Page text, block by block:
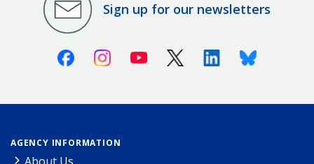
Sign up for our newsletters
FacebookInstagramYoutube X (Twitter)LinkedinBluesky
AGENCY INFORMATION